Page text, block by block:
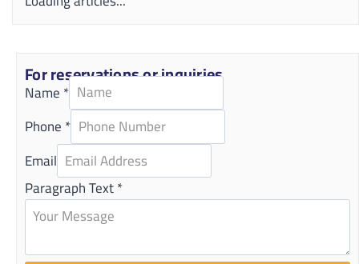
For reservations or inquiries
Name*
Phone*
Email
Paragraph Text*